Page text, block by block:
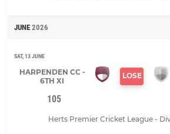
JUNE 2026
SAT, 13 JUNE
HARPENDEN CC -
6TH XI
LOSE
105
Herts Premier Cricket League -